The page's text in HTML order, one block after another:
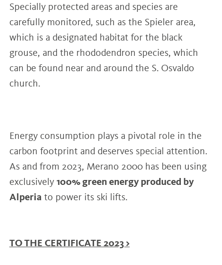
Specially protected areas and species are
carefully monitored, such as the Spieler area,
which is a designated habitat for the black
grouse, and the rhododendron species, which
can be found near and around the S. Osvaldo
church.
Energy consumption plays a pivotal role in the
carbon footprint and deserves special attention.
As and from 2023, Merano 2000 has been using
exclusively 100% green energy produced by
Alperia to power its ski lifts.
TO THE CERTIFICATE 2023 >